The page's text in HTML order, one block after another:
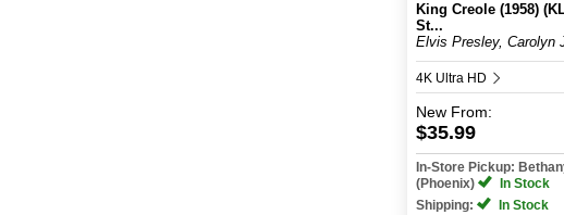
King Creole (1958)
St...
Elvis Presley, Carolyn
4K Ultra HD
New From:
$35.99
In-Store Pickup:
(Phoenix)
In Stock
Shipping:
In Stock